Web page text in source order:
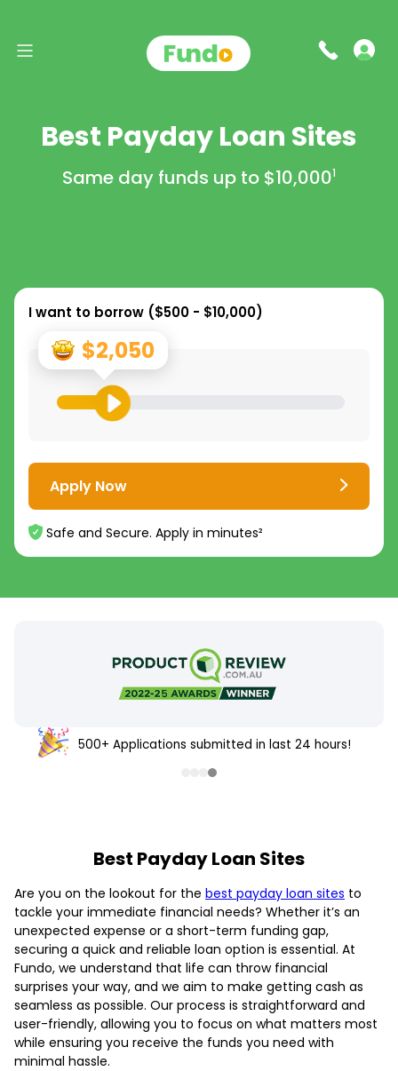
Best Payday Loan Sites
Same day funds up to $10,0001
I want to borrow ($500 - $10,000)
$2,050
Apply Now
Safe and Secure. Apply in minutes²
500+ Applications submitted in last 24 hours!
Best Payday Loan Sites
Are you on the lookout for the best payday loan sites to
tackle your immediate financial needs? Whether it’s an
unexpected expense or a short-term funding gap,
securing a quick and reliable loan option is essential. At
Fundo, we understand that life can throw financial
surprises your way, and we aim to make getting cash as
seamless as possible. Our process is straightforward and
user-friendly, allowing you to focus on what matters most
while ensuring you receive the funds you need with
minimal hassle.